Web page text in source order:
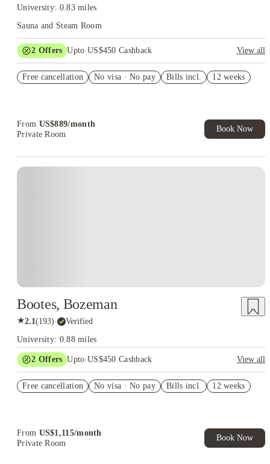
University: 0.83 miles
Sauna and Steam Room
2 Offers Upto US$450 Cashback
View all
US$50 Exclusive Cashback when you book with House of
Free cancellation No visa · No pay Bills incl. 12 weeks
From US$889/month
Private Room
Book Now
Bootes, Bozeman
★2.1(193)· Verified
University: 0.88 miles
2 Offers Upto US$450 Cashback
View all
US$50 Exclusive Cashback when you book with House of
Free cancellation No visa · No pay Bills incl. 12 weeks
From US$1,115/month
Private Room
Book Now